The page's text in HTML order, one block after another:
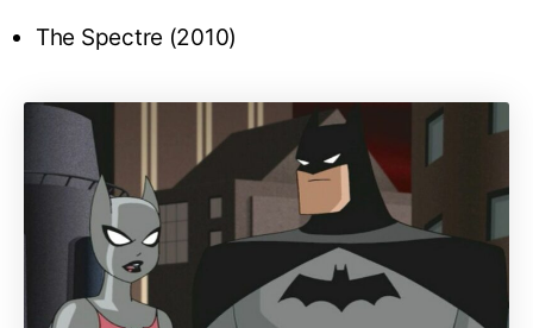
The Spectre (2010)